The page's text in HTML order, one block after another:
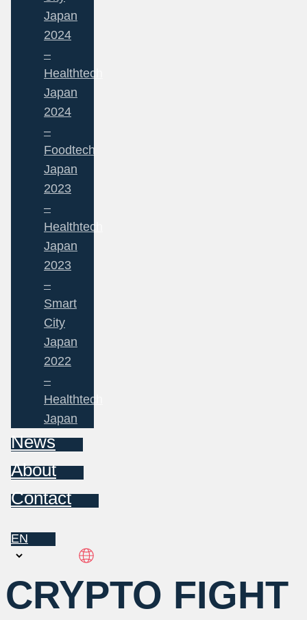
Japan
2024
–
Healthtech
Japan
2024
–
Foodtech
Japan
2023
–
Healthtech
Japan
2023
–
Smart
City
Japan
2022
–
Healthtech
Japan
News
About
Contact
EN
Choose
language
CRYPTO FIGHT